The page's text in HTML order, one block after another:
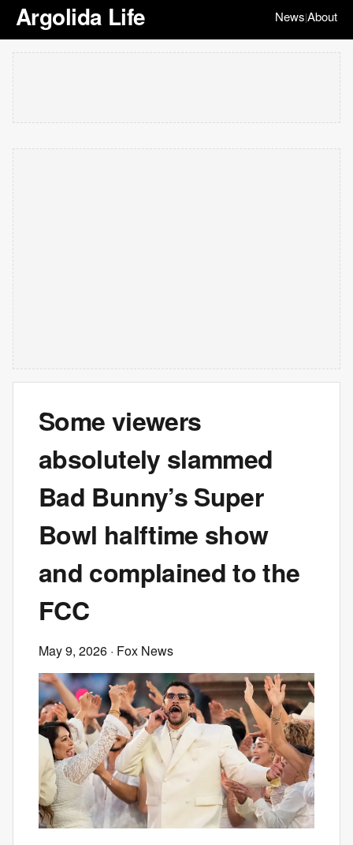
Argolida Life News|About
Some viewers
absolutely slammed
Bad Bunny’s Super
Bowl halftime show
and complained to the
FCC
May 9, 2026 · Fox News